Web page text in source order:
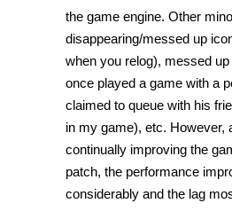
the game engine. Other
disappearing/messed up
when you relog), messed
once played a game with a
claimed to queue with his
in my game), etc. However,
continually improving the
patch, the performance
considerably and the lag